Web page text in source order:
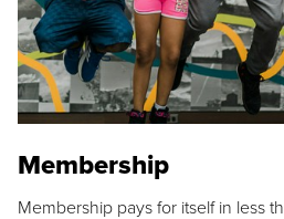
Membership
Membership pays for itself in less